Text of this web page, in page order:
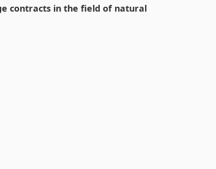
contracts in the field of natural